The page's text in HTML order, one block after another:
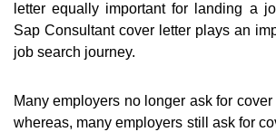
letter equally important for landing a
Sap Consultant cover letter plays an
job search journey.
Many employers no longer ask for
whereas, many employers still ask for